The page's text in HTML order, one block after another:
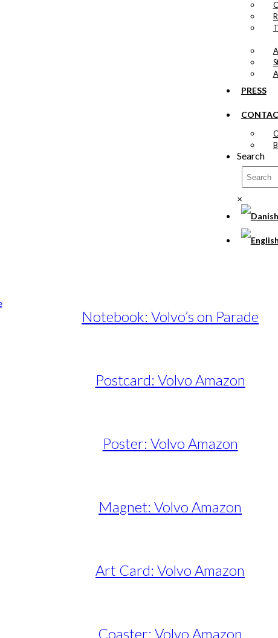
PRESS
Search
×
Notebook: Volvo’s on Parade
Postcard: Volvo Amazon
Poster: Volvo Amazon
Magnet: Volvo Amazon
Art Card: Volvo Amazon
Coaster: Volvo Amazon